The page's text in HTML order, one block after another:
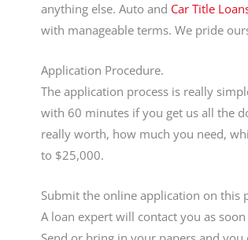
anything else. Auto and Car Title
with manageable terms. We pride
Application Procedure.
The application process is really
with 60 minutes if you get us all the
really worth, how much you need,
to $25,000.
Submit the online application on this
A loan expert will contact you as soon